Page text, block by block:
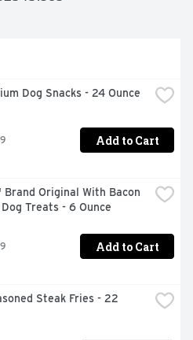
Dog Snacks - 24 Ounce
Add to Cart
Brand Original With Bacon
Treats - 6 Ounce
Add to Cart
Steak Fries - 22